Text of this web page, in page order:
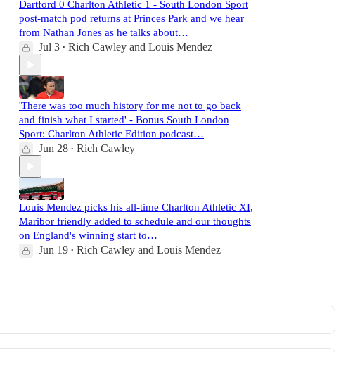
Dartford 0 Charlton Athletic 1 - South London Sport
post-match pod returns at Princes Park and we hear
from Nathan Jones as he talks about…
Jul 3 • Rich Cawley and Louis Mendez
'There was too much history for me not to go back
and finish what I started' - Bonus South London
Sport: Charlton Athletic Edition podcast…
Jun 28 • Rich Cawley
Louis Mendez picks his all-time Charlton Athletic XI,
Maribor friendly added to schedule and our thoughts
on England's winning start to…
Jun 19 • Rich Cawley and Louis Mendez